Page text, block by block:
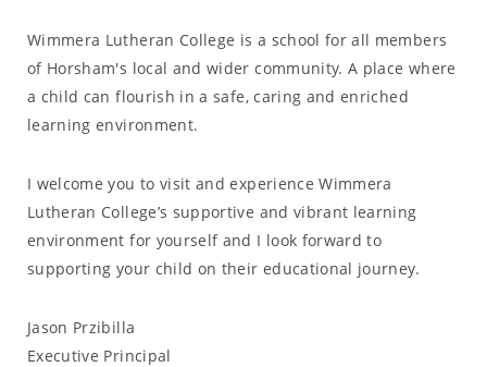
Wimmera Lutheran College is a school for all members
of Horsham's local and wider community. A place where
a child can flourish in a safe, caring and enriched
learning environment.
I welcome you to visit and experience Wimmera
Lutheran College’s supportive and vibrant learning
environment for yourself and I look forward to
supporting your child on their educational journey.
Jason Przibilla
Executive Principal